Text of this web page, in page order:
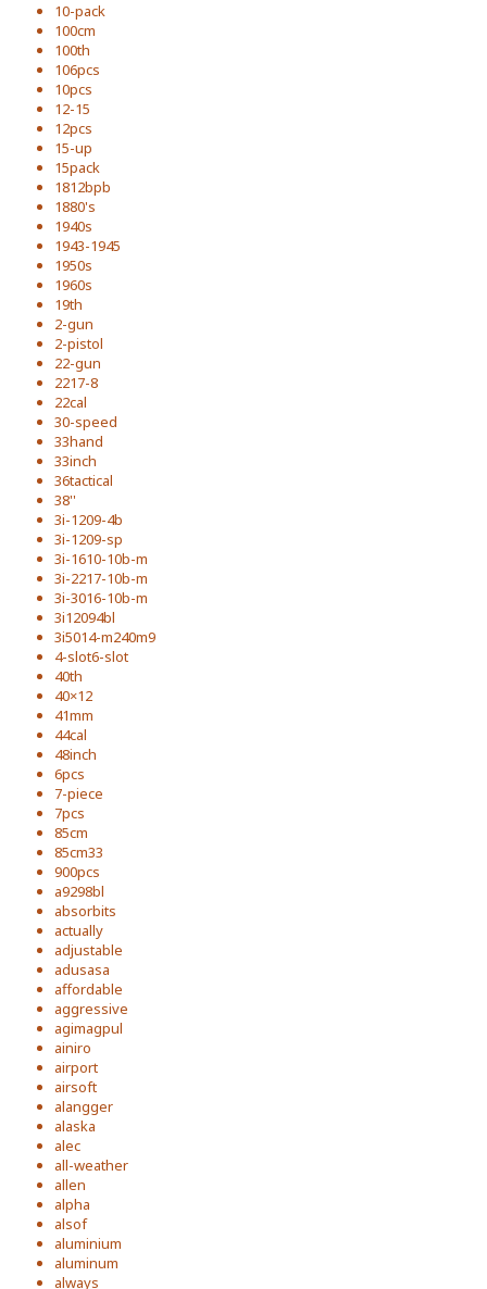
10-pack
100cm
100th
106pcs
10pcs
12-15
12pcs
15-up
15pack
1812bpb
1880's
1940s
1943-1945
1950s
1960s
19th
2-gun
2-pistol
22-gun
2217-8
22cal
30-speed
33hand
33inch
36tactical
38''
3i-1209-4b
3i-1209-sp
3i-1610-10b-m
3i-2217-10b-m
3i-3016-10b-m
3i12094bl
3i5014-m240m9
4-slot6-slot
40th
40×12
41mm
44cal
48inch
6pcs
7-piece
7pcs
85cm
85cm33
900pcs
a9298bl
absorbits
actually
adjustable
adusasa
affordable
aggressive
agimagpul
ainiro
airport
airsoft
alangger
alaska
alec
all-weather
allen
alpha
alsof
aluminium
aluminum
always